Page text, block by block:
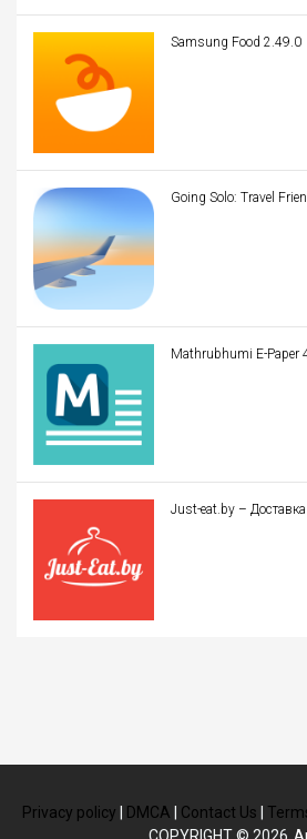
Samsung Food 2.49.0
Going Solo: Travel
Mathrubhumi E-Paper
Just-eat.by –
Privacy policy DMCA Contact Us